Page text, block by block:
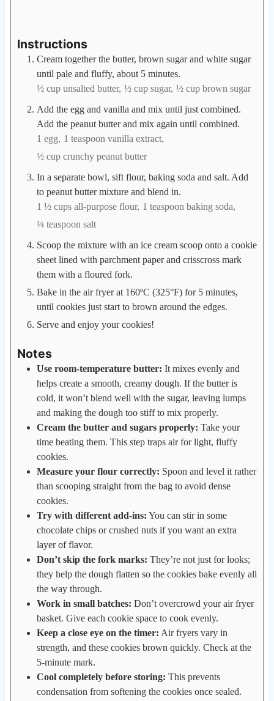
Instructions
Cream together the butter, brown sugar and white sugar
until pale and fluffy, about 5 minutes.
½ cup unsalted butter, ½ cup sugar, ½ cup brown sugar
Add the egg and vanilla and mix until just combined.
Add the peanut butter and mix again until combined.
1 egg, 1 teaspoon vanilla extract,
½ cup crunchy peanut butter
In a separate bowl, sift flour, baking soda and salt. Add
to peanut butter mixture and blend in.
1 ½ cups all-purpose flour, 1 teaspoon baking soda,
¼ teaspoon salt
Scoop the mixture with an ice cream scoop onto a cookie
sheet lined with parchment paper and crisscross mark
them with a floured fork.
Bake in the air fryer at 160ºC (325°F) for 5 minutes,
until cookies just start to brown around the edges.
Serve and enjoy your cookies!
Notes
Use room-temperature butter: It mixes evenly and
helps create a smooth, creamy dough. If the butter is
cold, it won’t blend well with the sugar, leaving lumps
and making the dough too stiff to mix properly.
Cream the butter and sugars properly: Take your
time beating them. This step traps air for light, fluffy
cookies.
Measure your flour correctly: Spoon and level it rather
than scooping straight from the bag to avoid dense
cookies.
Try with different add-ins: You can stir in some
chocolate chips or crushed nuts if you want an extra
layer of flavor.
Don’t skip the fork marks: They’re not just for looks;
they help the dough flatten so the cookies bake evenly all
the way through.
Work in small batches: Don’t overcrowd your air fryer
basket. Give each cookie space to cook evenly.
Keep a close eye on the timer: Air fryers vary in
strength, and these cookies brown quickly. Check at the
5-minute mark.
Cool completely before storing: This prevents
condensation from softening the cookies once sealed.